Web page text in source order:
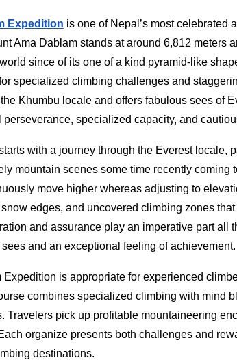
Expedition is one of Nepal’s most celebrated
Ama Dablam stands at around 6,812 meters
since of its one of a kind pyramid-like
specialized climbing challenges and
Khumbu locale and offers fabulous sees of
perseverance, specialized capacity, and
with a journey through the Everest locale,
mountain scenes some time recently coming
move higher whereas adjusting to
edges, and uncovered climbing zones
and assurance play an imperative part all
and an exceptional feeling of achievement.
Expedition is appropriate for experienced
combines specialized climbing with mind
Travelers pick up profitable mountaineering
organize presents both challenges and
destinations.